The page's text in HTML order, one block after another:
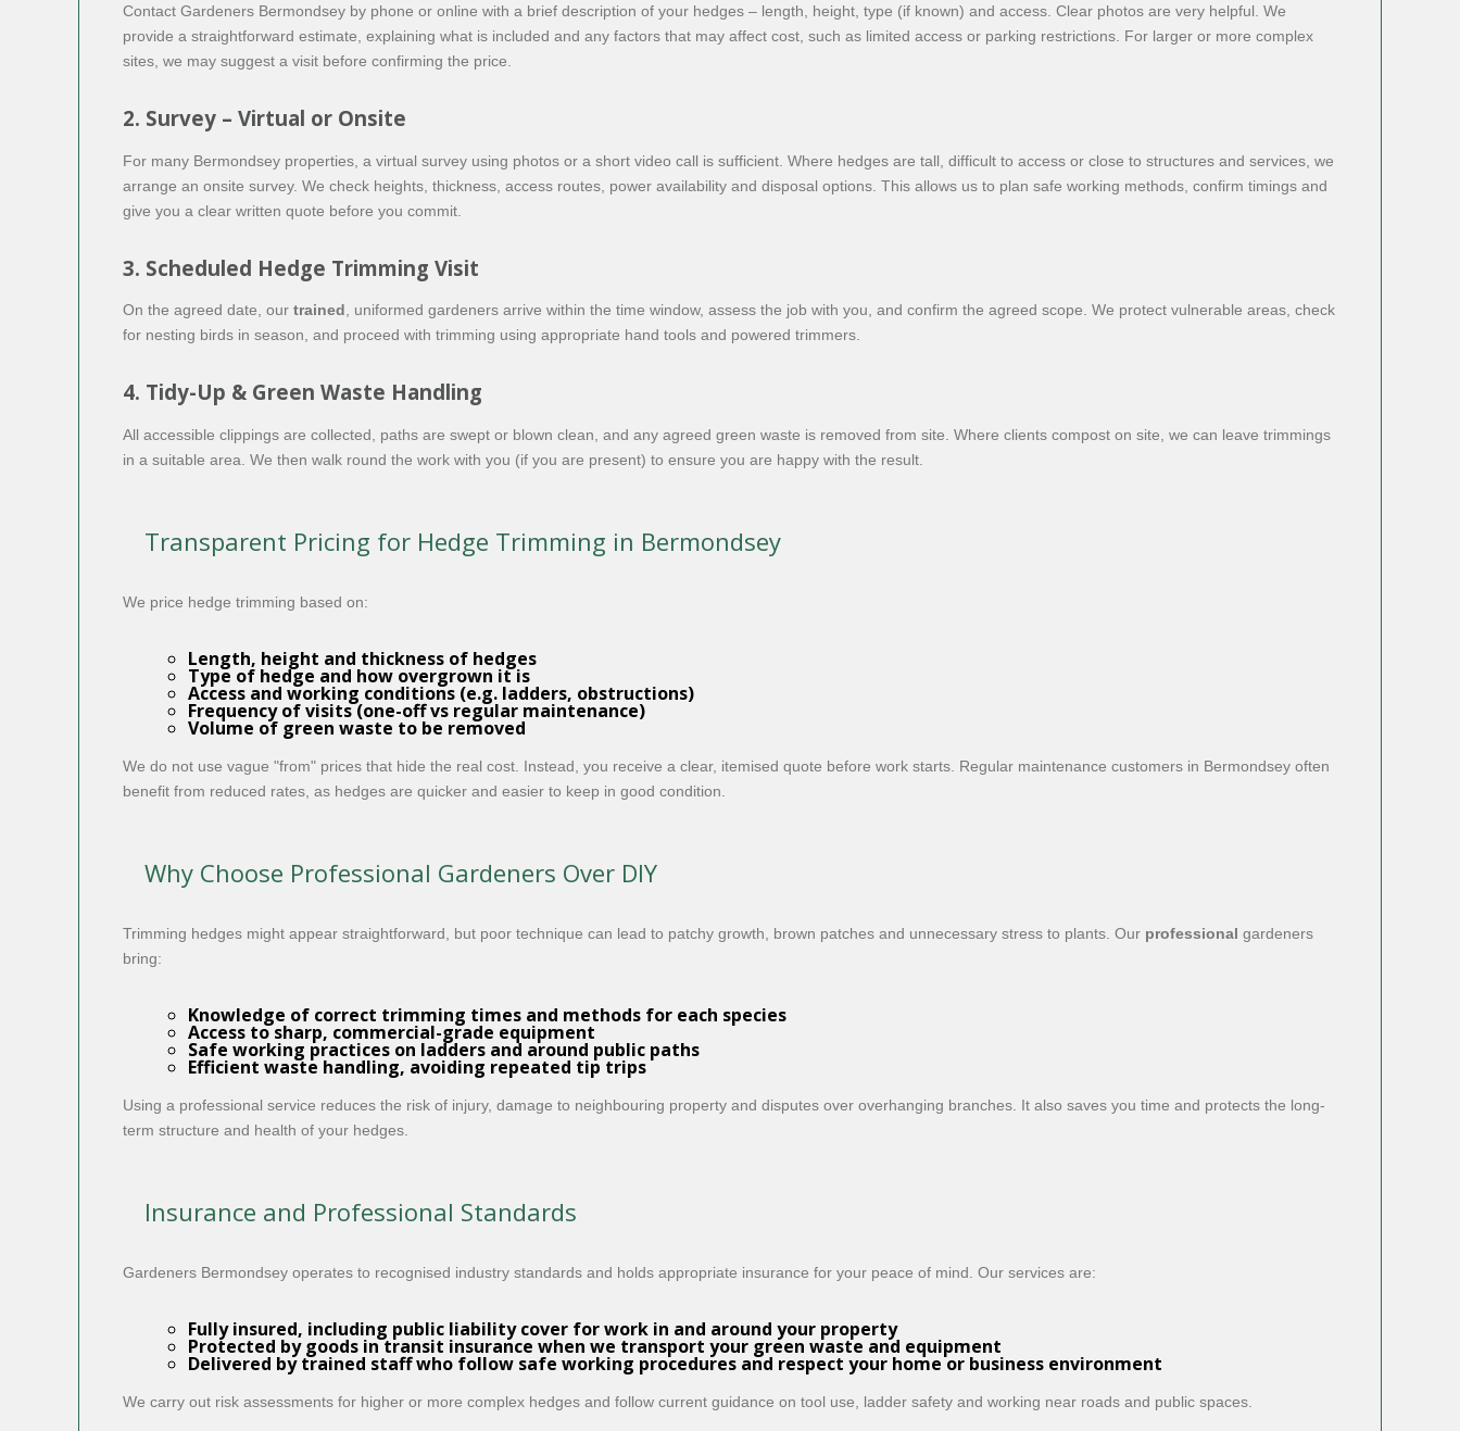
Contact Gardeners Bermondsey by phone or online with a brief description of your hedges – length, height, type (if known) and access. Clear photos are very helpful. We
provide a straightforward estimate, explaining what is included and any factors that may affect cost, such as limited access or parking restrictions. For larger or more complex
sites, we may suggest a visit before confirming the price.
2. Survey – Virtual or Onsite
For many Bermondsey properties, a virtual survey using photos or a short video call is sufficient. Where hedges are tall, difficult to access or close to structures and services, we
arrange an onsite survey. We check heights, thickness, access routes, power availability and disposal options. This allows us to plan safe working methods, confirm timings and
give you a clear written quote before you commit.
3. Scheduled Hedge Trimming Visit
On the agreed date, our trained, uniformed gardeners arrive within the time window, assess the job with you, and confirm the agreed scope. We protect vulnerable areas, check
for nesting birds in season, and proceed with trimming using appropriate hand tools and powered trimmers.
4. Tidy-Up & Green Waste Handling
All accessible clippings are collected, paths are swept or blown clean, and any agreed green waste is removed from site. Where clients compost on site, we can leave trimmings
in a suitable area. We then walk round the work with you (if you are present) to ensure you are happy with the result.
Transparent Pricing for Hedge Trimming in Bermondsey
We price hedge trimming based on:
Length, height and thickness of hedges
Type of hedge and how overgrown it is
Access and working conditions (e.g. ladders, obstructions)
Frequency of visits (one-off vs regular maintenance)
Volume of green waste to be removed
We do not use vague "from" prices that hide the real cost. Instead, you receive a clear, itemised quote before work starts. Regular maintenance customers in Bermondsey often
benefit from reduced rates, as hedges are quicker and easier to keep in good condition.
Why Choose Professional Gardeners Over DIY
Trimming hedges might appear straightforward, but poor technique can lead to patchy growth, brown patches and unnecessary stress to plants. Our professional gardeners
bring:
Knowledge of correct trimming times and methods for each species
Access to sharp, commercial-grade equipment
Safe working practices on ladders and around public paths
Efficient waste handling, avoiding repeated tip trips
Using a professional service reduces the risk of injury, damage to neighbouring property and disputes over overhanging branches. It also saves you time and protects the long-
term structure and health of your hedges.
Insurance and Professional Standards
Gardeners Bermondsey operates to recognised industry standards and holds appropriate insurance for your peace of mind. Our services are:
Fully insured, including public liability cover for work in and around your property
Protected bygoods in transit insurance when we transport your green waste and equipment
Delivered bytrained staff who follow safe working procedures and respect your home or business environment
We carry out risk assessments for higher or more complex hedges and follow current guidance on tool use, ladder safety and working near roads and public spaces.